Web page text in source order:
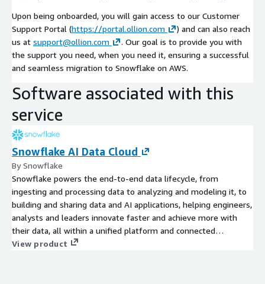
Upon being onboarded, you will gain access to our Customer
Support Portal (https://portal.ollion.com
) and can also reach
us at support@ollion.com
. Our goal is to provide you with
the support you need, when you need it, ensuring a successful
and seamless migration to Snowflake on AWS.
Software associated with this
service
Snowflake AI Data Cloud
By Snowflake
Snowflake powers the end-to-end data lifecycle, from
ingesting and processing data to analyzing and modeling it, to
building and sharing data and AI applications, helping engineers,
analysts and leaders innovate faster and achieve more with
their data, all within a unified platform and connected
ecosystem. Get started today with a 30 day free trial which
View product